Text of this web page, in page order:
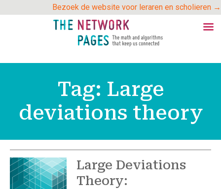
to
Bezoek de website voor leraren en scholieren →
Tag: Large
deviations theory
Large Deviations
Theory: